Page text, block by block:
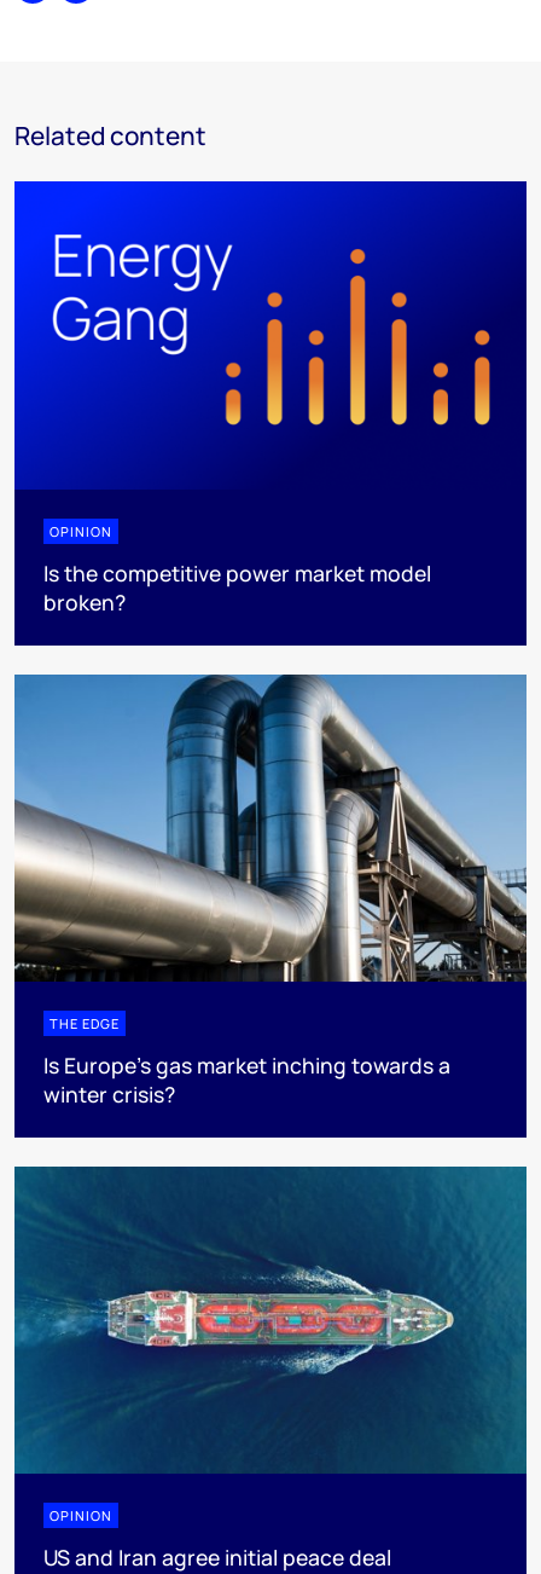
Related content
OPINION
Is the competitive power market model
broken?
THE EDGE
Is Europe’s gas market inching towards a
winter crisis?
OPINION
US and Iran agree initial peace deal